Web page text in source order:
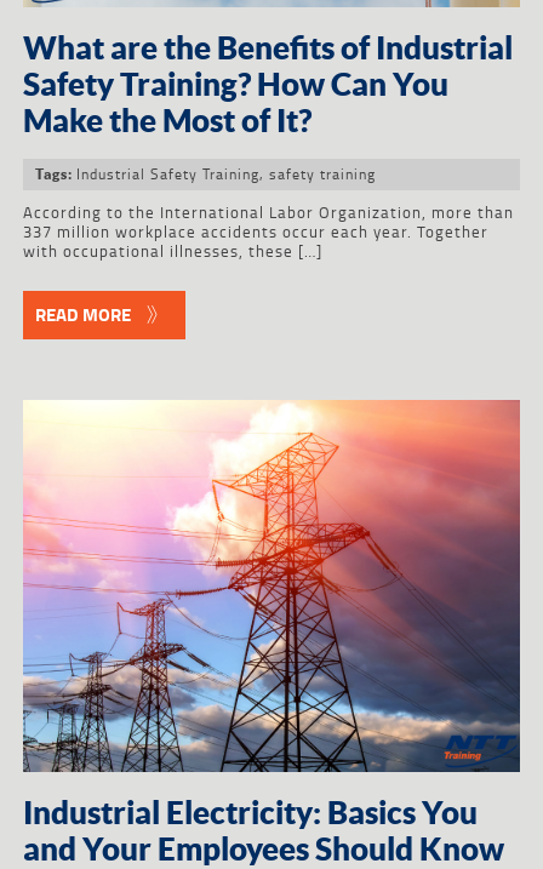
What are the Benefits of Industrial
Safety Training? How Can You
Make the Most of It?
Tags: Industrial Safety Training, safety training
According to the International Labor Organization, more than
337 million workplace accidents occur each year. Together
with occupational illnesses, these […]
READ MORE
Industrial Electricity: Basics You
and Your Employees Should Know